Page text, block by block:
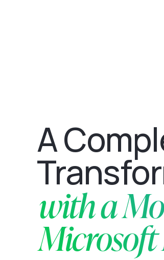
A
with a
Microsoft